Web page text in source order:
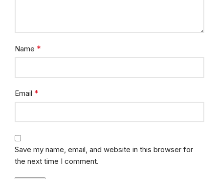
Name *
Email *
Save my name, email, and website in this browser for
the next time I comment.